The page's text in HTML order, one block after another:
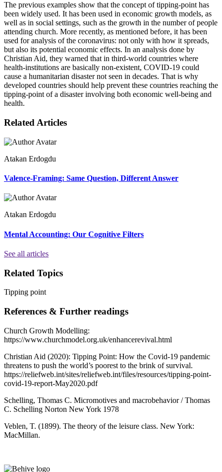
The previous examples show that the concept of tipping-point has
been widely used. It has been used in economic growth models, as
well as in social settings, such as the growth in the number of people
attending church. More recently, as mentioned before, it has been
used for analysis of the coronavirus: not only with how it spreads,
but also its potential economic effects. In an analysis done by
Christian Aid, they warned that in third-world countries where
health-institutions are basically non-existent, COVID-19 could
cause a humanitarian disaster not seen in decades. That is why
developed countries should help prevent these countries reaching the
tipping-point of a disaster involving both economic well-being and
health.
Related Articles
Atakan Erdogdu
Valence-Framing: Same Question, Different Answer
Atakan Erdogdu
Mental Accounting: Our Cognitive Filters
See all articles
Related Topics
Tipping point
References & Further readings
Church Growth Modelling:
https://www.churchmodel.org.uk/enhancerevival.html
Christian Aid (2020): Tipping Point: How the Covid-19 pandemic
threatens to push the world’s poorest to the brink of survival.
https://reliefweb.int/sites/reliefweb.int/files/resources/tipping-point-
covid-19-report-May2020.pdf
Schelling, Thomas C. Micromotives and macrobehavior / Thomas
C. Schelling Norton New York 1978
Veblen, T. (1899). The theory of the leisure class. New York:
MacMillan.